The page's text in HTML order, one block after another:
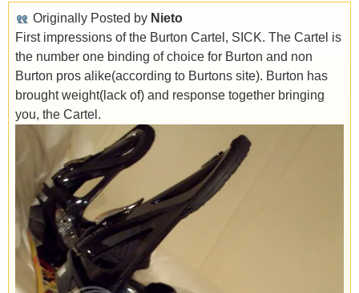
Originally Posted by Nieto
First impressions of the Burton Cartel, SICK. The Cartel is
the number one binding of choice for Burton and non
Burton pros alike(according to Burtons site). Burton has
brought weight(lack of) and response together bringing
you, the Cartel.